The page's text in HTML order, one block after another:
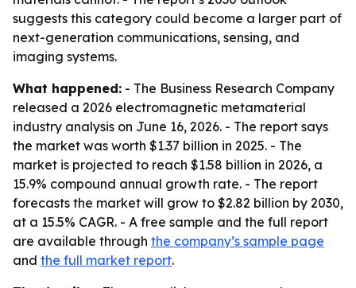
suggests this category could become a larger part of
next-generation communications, sensing, and
imaging systems.
What happened: - The Business Research Company
released a 2026 electromagnetic metamaterial
industry analysis on June 16, 2026. - The report says
the market was worth $1.37 billion in 2025. - The
market is projected to reach $1.58 billion in 2026, a
15.9% compound annual growth rate. - The report
forecasts the market will grow to $2.82 billion by 2030,
at a 15.5% CAGR. - A free sample and the full report
are available through the company’s sample page
and the full market report.